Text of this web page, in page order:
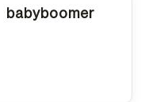
babyboomer